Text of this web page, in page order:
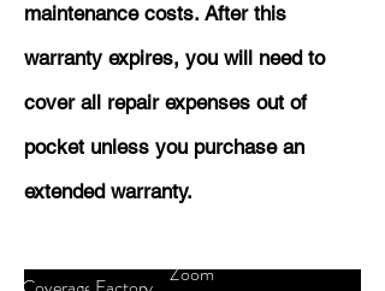
maintenance costs. After this
warranty expires, you will need to
cover all repair expenses out of
pocket unless you purchase an
extended warranty.
Zoom